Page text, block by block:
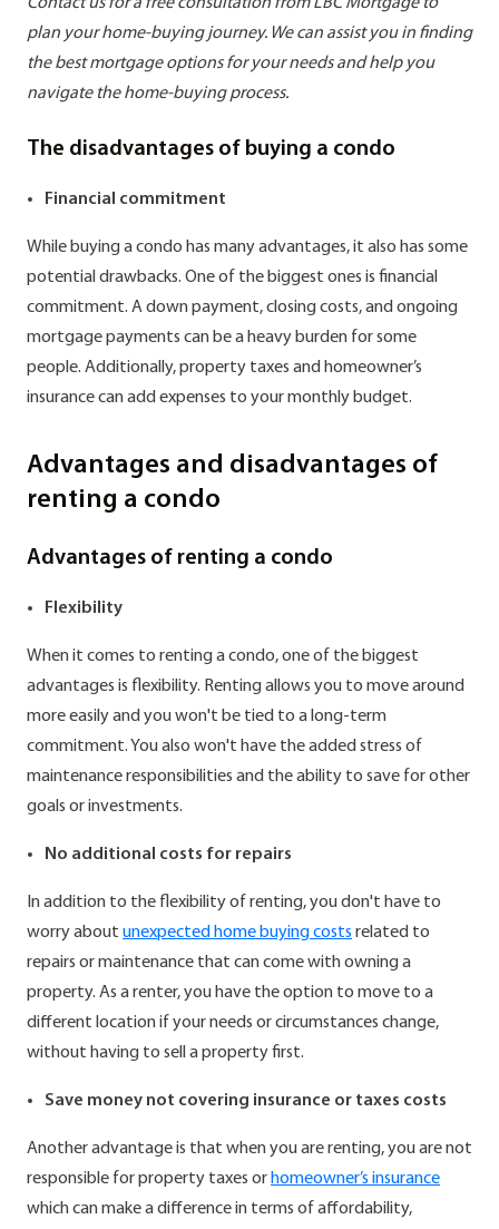
plan your home-buying journey. We can assist you in finding
the best mortgage options for your needs and help you
navigate the home-buying process.
The disadvantages of buying a condo
Financial commitment
While buying a condo has many advantages, it also has some
potential drawbacks. One of the biggest ones is financial
commitment. A down payment, closing costs, and ongoing
mortgage payments can be a heavy burden for some
people. Additionally, property taxes and homeowner’s
insurance can add expenses to your monthly budget.
Advantages and disadvantages of
renting a condo
Advantages of renting a condo
Flexibility
When it comes to renting a condo, one of the biggest
advantages is flexibility. Renting allows you to move around
more easily and you won't be tied to a long-term
commitment. You also won't have the added stress of
maintenance responsibilities and the ability to save for other
goals or investments.
No additional costs for repairs
In addition to the flexibility of renting, you don't have to
worry about unexpected home buying costs related to
repairs or maintenance that can come with owning a
property. As a renter, you have the option to move to a
different location if your needs or circumstances change,
without having to sell a property first.
Save money not covering insurance or taxes costs
Another advantage is that when you are renting, you are not
responsible for property taxes or homeowner’s insurance
which can make a difference in terms of affordability,